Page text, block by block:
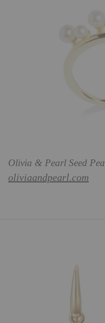
Olivia & Pearl Seed
oliviaandpearl.com